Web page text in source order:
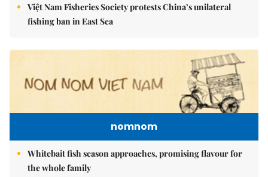
Việt Nam Fisheries Society protests China’s unilateral
fishing ban in East Sea
nomnom
Whitebait fish season approaches, promising flavour for
the whole family